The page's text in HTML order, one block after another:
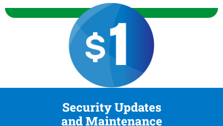
Security Updates
and Maintenance